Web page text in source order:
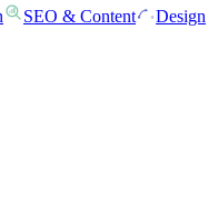
SEO & Content Design